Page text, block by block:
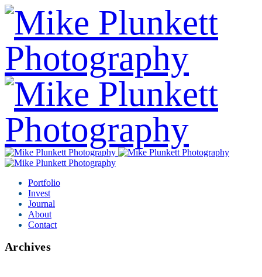
Portfolio
Invest
Journal
About
Contact
Archives